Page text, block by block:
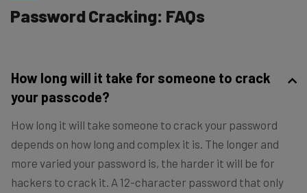
Password Cracking: FAQs
How long will it take for someone to crack
your passcode?
How long it will take someone to crack your password
depends on how long and complex it is. The longer and
more varied your password is, the harder it will be for
hackers to crack it. A 12-character password that only